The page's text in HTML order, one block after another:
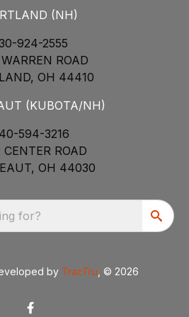
(NH)
924-2555
ROAD
OH 44410
(KUBOTA/NH)
594-3216
ROAD
OH 44030
for?
by TracTru , © 2026